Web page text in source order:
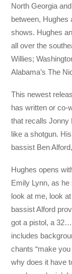
North Georgia
between, Hughes
shows. Hughes
all over the
Willies;
Alabama’s The
This newest
has written or co-
that recalls Jonny
like a shotgun.
bassist Ben
Hughes opens
Emily Lynn, as
look at me, look
bassist Alford
got a pistol, a
includes
chants “make
why does it have